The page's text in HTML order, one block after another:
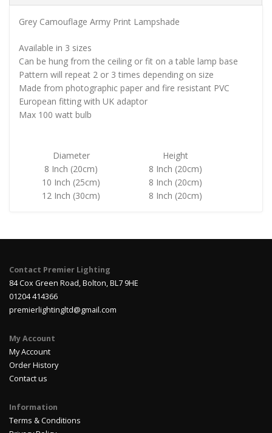
Grey Camouflage Army Print Lampshade
Available in 3 sizes
Can be hung from the ceiling or fit on a table lamp base
Pattern will repeat 2 or 3 times depending on size
Made from photographic paper and fire resistant PVC
European fitting with UK adaptor
Max 100 watt bulb
Diameter
Height
8 Inch (20cm)
8 Inch (20cm)
10 Inch (25cm)
8 Inch (20cm)
12 Inch (30cm)
8 Inch (20cm)
Contact Premier Lighting
84 Cox Green Road, Bolton, BL7 9HE
01204 414366
premierlightingltd@gmail.com
My Account
My Account
Order History
Contact us
Information
Terms & Conditions